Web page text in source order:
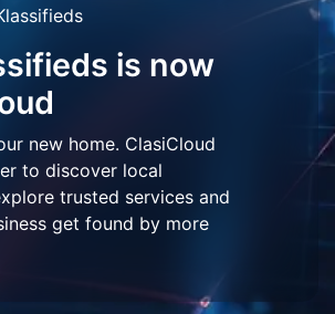
is now
new home. ClasiCloud
to discover local
trusted services and
get found by more